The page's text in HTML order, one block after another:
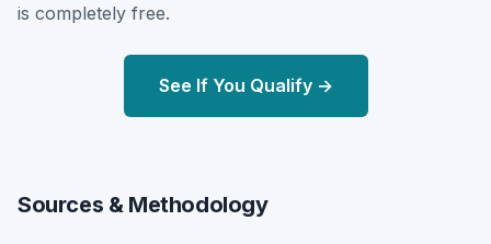
is completely free.
See If You Qualify →
Sources & Methodology